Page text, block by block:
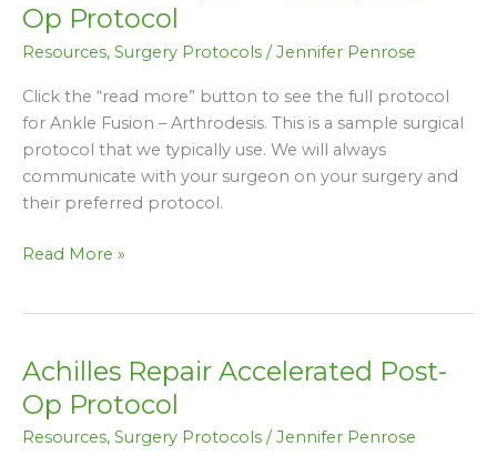
Op Protocol
Resources, Surgery Protocols /Jennifer Penrose
Click the “read more” button to see the full protocol
for Ankle Fusion – Arthrodesis. This is a sample surgical
protocol that we typically use. We will always
communicate with your surgeon on your surgery and
their preferred protocol.
Fusion
(Arthrodesis)
Post-
Op
Protocol
Read More »
Achilles Repair Accelerated Post-
Op Protocol
Resources, Surgery Protocols / Jennifer Penrose
Achilles
Repair
Accelerated
Post-